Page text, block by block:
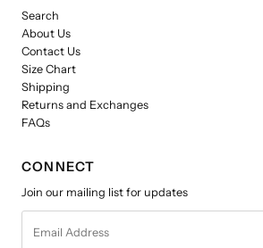
Search
About Us
Contact Us
Size Chart
Shipping
Returns and Exchanges
FAQs
CONNECT
Join our mailing list for updates
Address